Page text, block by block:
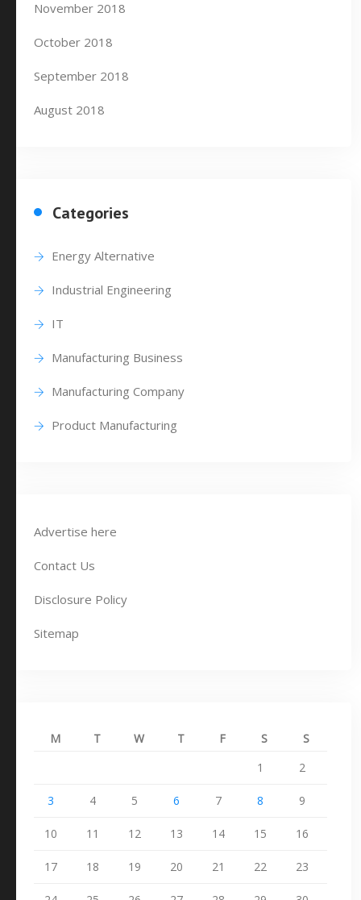
November 2018
October 2018
September 2018
August 2018
Categories
Energy Alternative
Industrial Engineering
IT
Manufacturing Business
Manufacturing Company
Product Manufacturing
Advertise here
Contact Us
Disclosure Policy
Sitemap
M T W T F S
S
1
2
3 4 5 6 7 8 9
10 11 12 13 14 15 16
17 18 19 20 21 22 23